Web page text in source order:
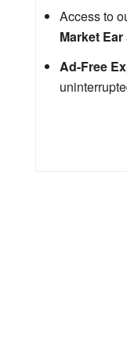
Access to
Market Ear
Ad-Free